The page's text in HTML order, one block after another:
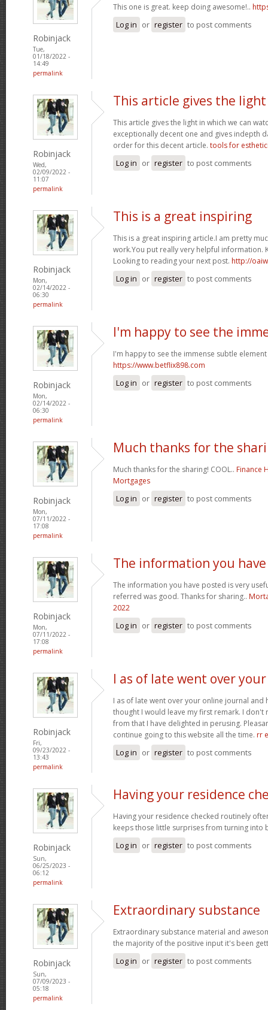
Robinjack
Tue,
01/18/2022 -
14:49
permalink
This one is great. keep doing awesome!..
Log in or register to post comments
Robinjack
Wed,
02/09/2022 -
11:07
permalink
This article gives the light
This article gives the light in which we can
exceptionally decent one and gives indepth
order for this decent article. tools for
Log in or register to post comments
Robinjack
Mon,
02/14/2022 -
06:30
permalink
This is a great inspiring
This is a great inspiring article.I am pretty
work.You put really very helpful information.
Looking to reading your next post. http://
Log in or register to post comments
Robinjack
Mon,
02/14/2022 -
06:30
permalink
I'm happy to see the
I'm happy to see the immense subtle
https://www.betflix898.com
Log in or register to post comments
Robinjack
Mon,
07/11/2022 -
17:08
permalink
Much thanks for the
Much thanks for the sharing! COOL.. Finance
Mortgages
Log in or register to post comments
Robinjack
Mon,
07/11/2022 -
17:08
permalink
The information you have
The information you have posted is very
referred was good. Thanks for sharing..
2022
Log in or register to post comments
Robinjack
Fri,
09/23/2022 -
13:43
permalink
I as of late went over your
I as of late went over your online journal and
thought I would leave my first remark. I don't
from that I have delighted in perusing.
continue going to this website all the time. rr
Log in or register to post comments
Robinjack
Sun,
06/25/2023 -
06:12
permalink
Having your residence
Having your residence checked routinely
keeps those little surprises from turning into
Log in or register to post comments
Robinjack
Sun,
07/09/2023 -
05:18
permalink
Extraordinary substance
Extraordinary substance material and
the majority of the positive input it's been
Log in or register to post comments